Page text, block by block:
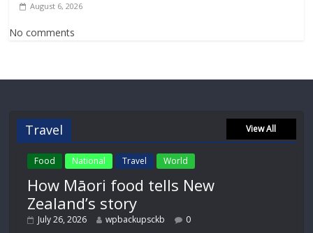
August 6, 2026
No comments
Travel View All
Food National Travel World
How Māori food tells New
Zealand’s story
July 26, 2026 wpbackupsckb 0